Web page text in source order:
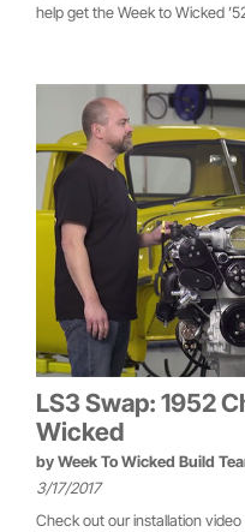
help get the Week to Wicked
LS3 Swap: 1952
Wicked
by Week To Wicked Build
3/17/2017
Check out our installation